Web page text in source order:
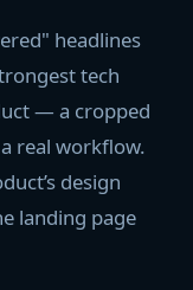
headlines
tech
— a cropped
real workflow.
design
landing page